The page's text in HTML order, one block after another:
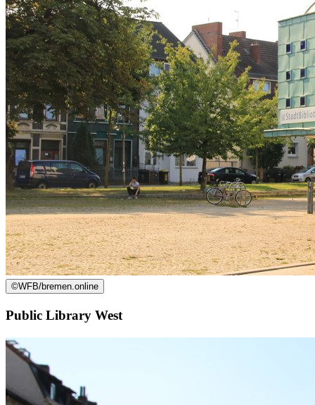
©WFB/bremen.online
Public Library West